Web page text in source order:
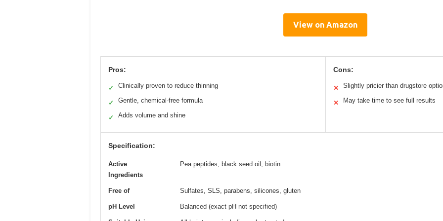
View on Amazon
Pros:
✓ Clinically proven to reduce thinning
✓ Gentle, chemical-free formula
✓ Adds volume and shine
Cons:
✕ Slightly pricier than drugstore
✕ May take time to see full results
Specification:
Active
Ingredients
Pea peptides, black seed oil, biotin
Free of Sulfates, SLS, parabens, silicones, gluten
pH Level Balanced (exact pH not specified)